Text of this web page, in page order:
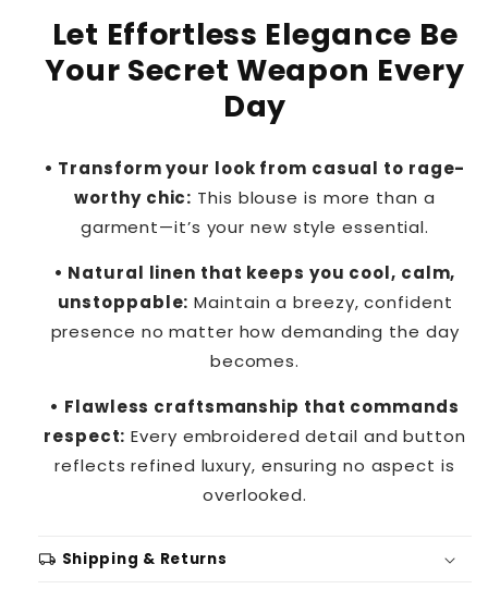
Let Effortless Elegance Be
Your Secret Weapon Every
Day
• Transform your look from casual to rage-
worthy chic: This blouse is more than a
garment—it’s your new style essential.
• Natural linen that keeps you cool, calm,
unstoppable: Maintain a breezy, confident
presence no matter how demanding the day
becomes.
• Flawless craftsmanship that commands
respect: Every embroidered detail and button
reflects refined luxury, ensuring no aspect is
overlooked.
local_shipping Shipping & Returns